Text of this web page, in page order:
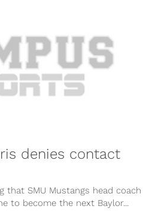
denies contact
that SMU Mustangs head coach
to become the next Baylor...